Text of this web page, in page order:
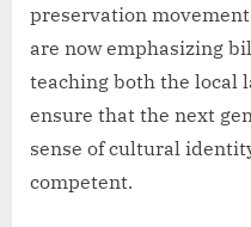
preservation
are now emphasizing
teaching both the local
ensure that the next
sense of cultural
competent.